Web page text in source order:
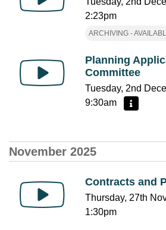
2:23pm
ARCHIVING -
Planning
Committee
Tuesday, 2nd
9:30am
More
November 2025
Contracts and
Thursday, 27th
1:30pm